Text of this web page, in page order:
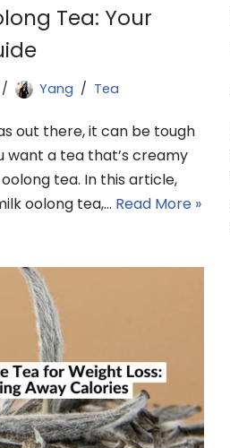
Tea: Your
Yang Tea
out there, it can be tough
want a tea that’s creamy
tea. In this article,
oolong tea,… Read More »